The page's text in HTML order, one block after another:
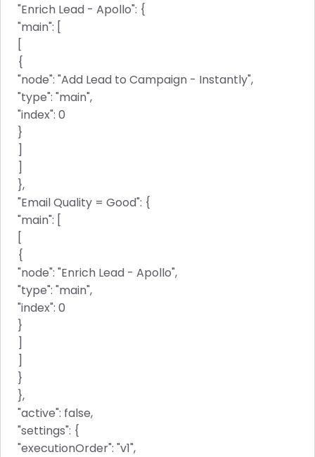
"Enrich Lead - Apollo": {
"main": [
[
{
"node": "Add Lead to Campaign - Instantly",
"type": "main",
"index": 0
}
]
]
},
"Email Quality = Good": {
"main": [
[
{
"node": "Enrich Lead - Apollo",
"type": "main",
"index": 0
}
]
]
}
},
"active": false,
"settings": {
"executionOrder": "v1",